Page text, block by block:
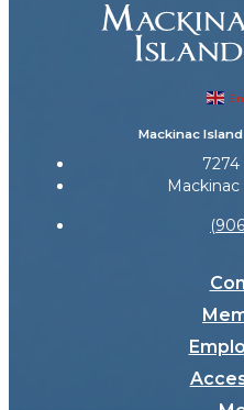
Mackinac